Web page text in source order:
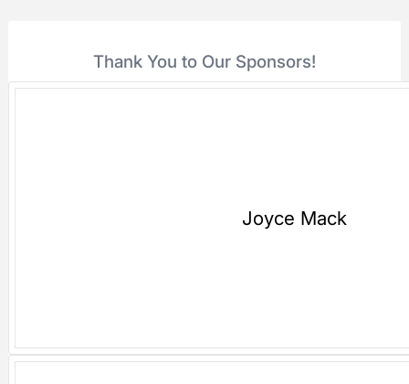
Thank You to Our Sponsors!
Joyce Mack